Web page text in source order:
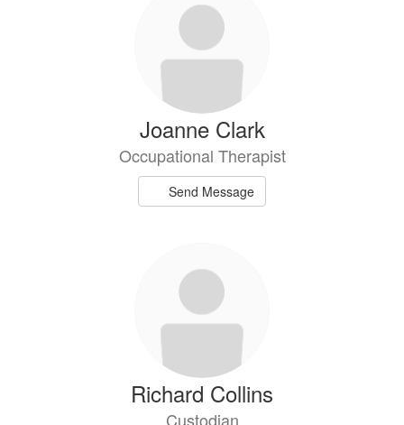
Joanne Clark
Occupational Therapist
Send Message
Richard Collins
Custodian